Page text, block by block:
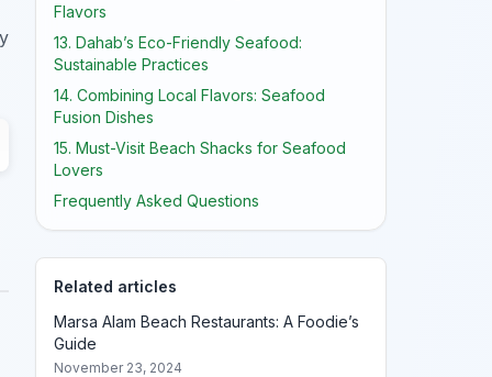
Flavors
13. Dahab’s Eco-Friendly Seafood:
Sustainable Practices
14. Combining Local Flavors: Seafood
Fusion Dishes
15. Must-Visit Beach Shacks for Seafood
Lovers
Frequently Asked Questions
Related articles
Marsa Alam Beach Restaurants: A Foodie’s
Guide
November 23, 2024